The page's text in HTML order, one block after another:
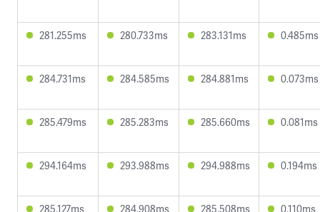
281.255ms 280.733ms 283.131ms 0.485ms
284.731ms 284.585ms 284.881ms 0.073ms
285.479ms 285.283ms 285.660ms 0.081ms
294.164ms 293.988ms 294.988ms 0.194ms
285.127ms 284.908ms 285.508ms 0.110ms